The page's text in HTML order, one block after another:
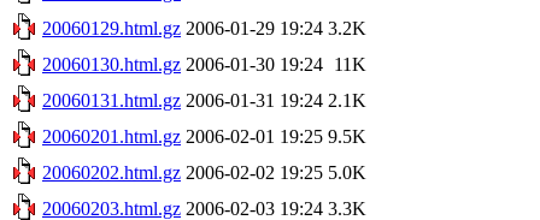
20060129.html.gz 2006-01-29 19:24 3.2K
20060130.html.gz 2006-01-30 19:24 11K
20060131.html.gz 2006-01-31 19:24 2.1K
20060201.html.gz 2006-02-01 19:25 9.5K
20060202.html.gz 2006-02-02 19:25 5.0K
20060203.html.gz 2006-02-03 19:24 3.3K